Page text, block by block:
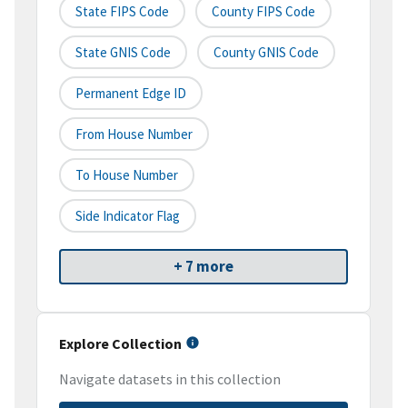
State FIPS Code County FIPS Code
State GNIS Code County GNIS Code
Permanent Edge ID
From House Number
To House Number
Side Indicator Flag
+ 7 more
Explore Collection
Navigate datasets in this collection